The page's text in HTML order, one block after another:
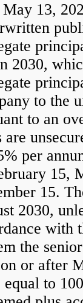
13,
2030,
to the
to an
are
per
15,
15.
2030,
with
the
or after
equal to